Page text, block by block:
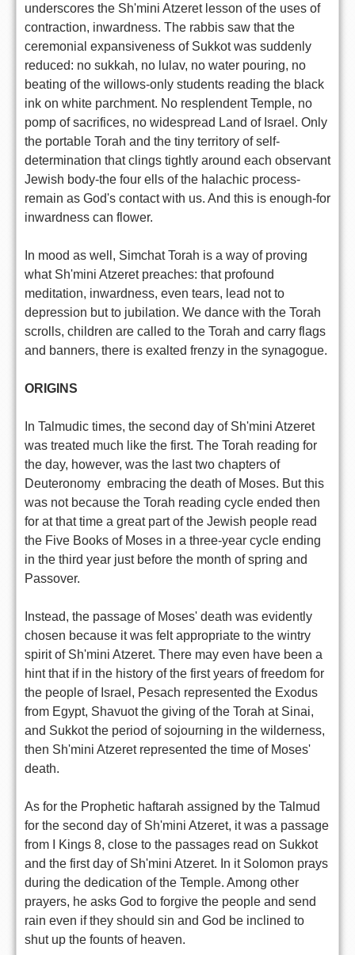
underscores the Sh'mini Atzeret lesson of the uses of
contraction, inwardness. The rabbis saw that the
ceremonial expansiveness of Sukkot was suddenly
reduced: no sukkah, no lulav, no water pouring, no
beating of the willows-only students reading the black
ink on white parchment. No resplendent Temple, no
pomp of sacrifices, no widespread Land of Israel. Only
the portable Torah and the tiny territory of self-
determination that clings tightly around each observant
Jewish body-the four ells of the halachic process-
remain as God's contact with us. And this is enough-for
inwardness can flower.
In mood as well, Simchat Torah is a way of proving
what Sh'mini Atzeret preaches: that profound
meditation, inwardness, even tears, lead not to
depression but to jubilation. We dance with the Torah
scrolls, children are called to the Torah and carry flags
and banners, there is exalted frenzy in the synagogue.
ORIGINS
In Talmudic times, the second day of Sh'mini Atzeret
was treated much like the first. The Torah reading for
the day, however, was the last two chapters of
Deuteronomy  embracing the death of Moses. But this
was not because the Torah reading cycle ended then 
for at that time a great part of the Jewish people read
the Five Books of Moses in a three-year cycle ending
in the third year just before the month of spring and
Passover.
Instead, the passage of Moses' death was evidently
chosen because it was felt appropriate to the wintry
spirit of Sh'mini Atzeret. There may even have been a
hint that if in the history of the first years of freedom for
the people of Israel, Pesach represented the Exodus
from Egypt, Shavuot the giving of the Torah at Sinai,
and Sukkot the period of sojourning in the wilderness,
then Sh'mini Atzeret represented the time of Moses'
death.
As for the Prophetic haftarah assigned by the Talmud
for the second day of Sh'mini Atzeret, it was a passage
from I Kings 8, close to the passages read on Sukkot
and the first day of Sh'mini Atzeret. In it Solomon prays
during the dedication of the Temple. Among other
prayers, he asks God to forgive the people and send
rain even if they should sin and God be inclined to
shut up the founts of heaven.